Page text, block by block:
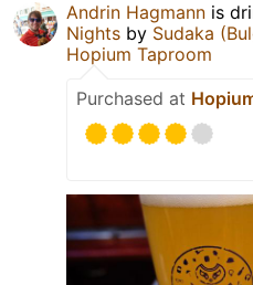
Andrin Hagmann is
Nights by Sudaka
Hopium Taproom
Purchased at